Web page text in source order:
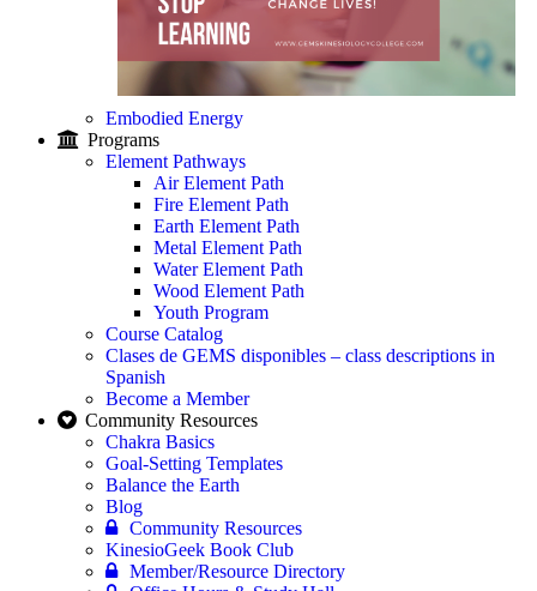
Embodied Energy
Programs
Element Pathways
Air Element Path
Fire Element Path
Earth Element Path
Metal Element Path
Water Element Path
Wood Element Path
Youth Program
Course Catalog
Clases de GEMS disponibles – class descriptions in
Spanish
Become a Member
Community Resources
Chakra Basics
Goal-Setting Templates
Balance the Earth
Blog
Community Resources
KinesioGeek Book Club
Member/Resource Directory